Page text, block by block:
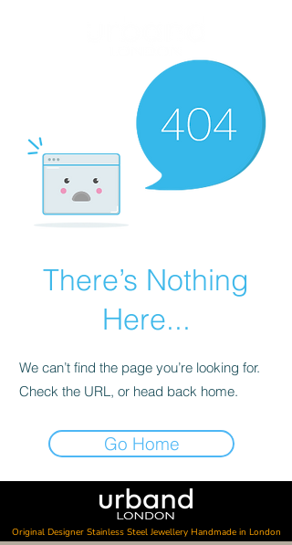
There’s Nothing
Here...
We can’t find the page you’re looking for.
Check the URL, or head back home.
Go Home
Original Designer Stainless Steel Jewellery Handmade in London